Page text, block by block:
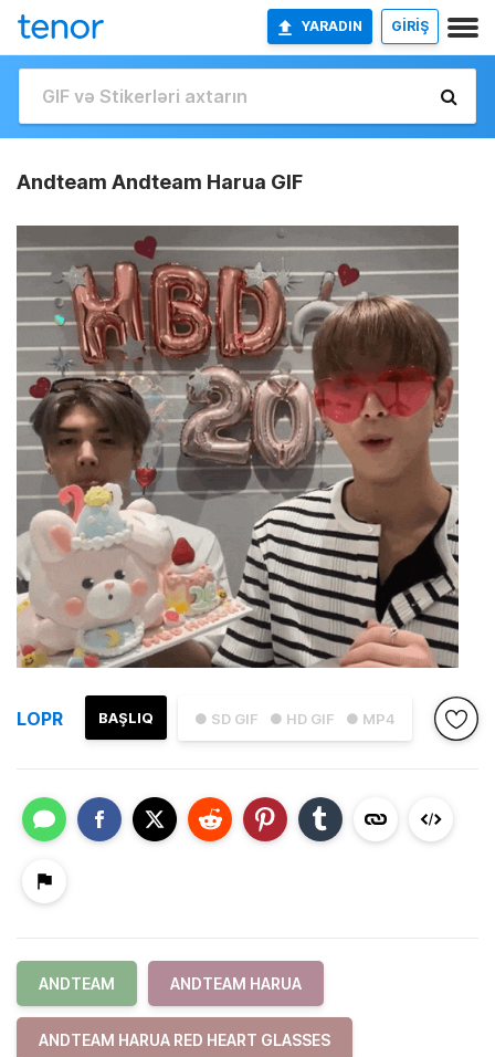
YARADIN GİRİŞ
Andteam Andteam Harua GIF
● SD GIF ● HD GIF ● MP4
BAŞLIQ
LOPR
ANDTEAM ANDTEAM HARUA
ANDTEAM HARUA RED HEART GLASSES